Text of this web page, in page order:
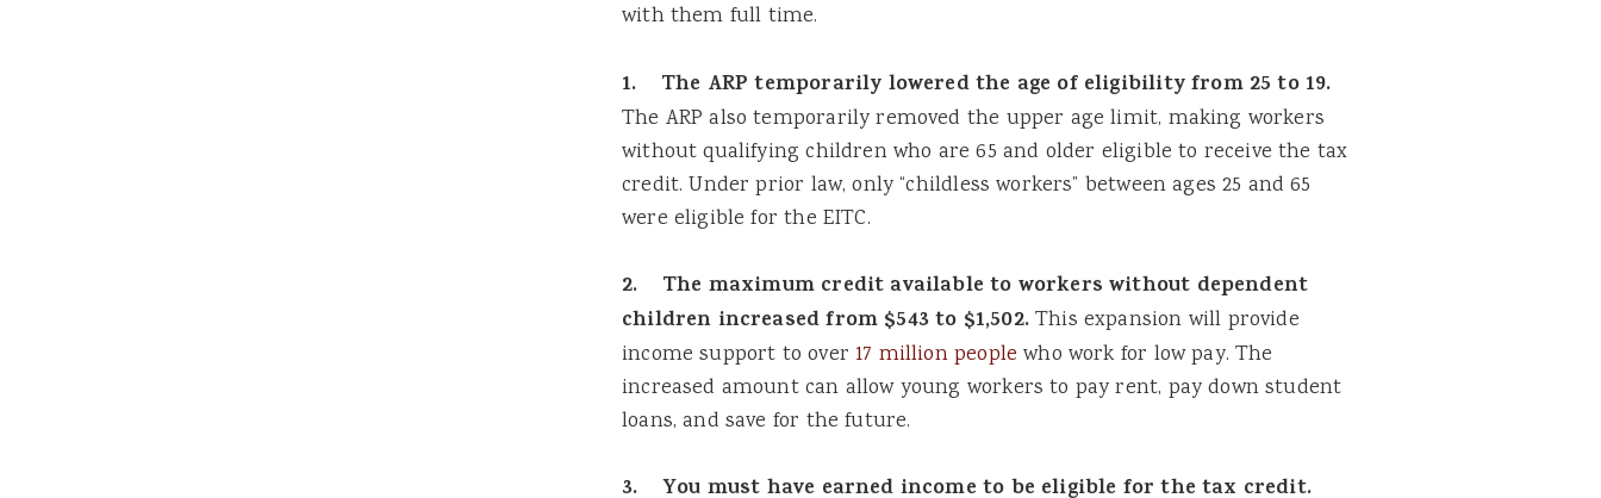
with them full time.
1. The ARP temporarily lowered the age of eligibility from 25 to 19.
The ARP also temporarily removed the upper age limit, making workers
without qualifying children who are 65 and older eligible to receive the tax
credit. Under prior law, only “childless workers” between ages 25 and 65
were eligible for the EITC.
2. The maximum credit available to workers without dependent
children increased from $543 to $1,502.This expansion will provide
income support to over 17 million people who work for low pay. The
increased amount can allow young workers to pay rent, pay down student
loans, and save for the future.
3. You must have earned income to be eligible for the tax credit.